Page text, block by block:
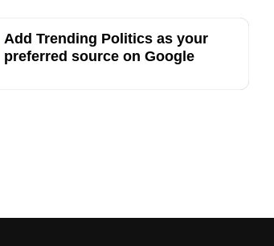
Add Trending Politics as your
preferred source on Google